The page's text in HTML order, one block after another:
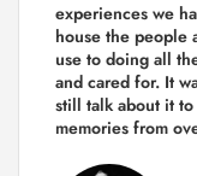
experiences we
house the people
use to doing all
and cared for. It
still talk about it
memories from